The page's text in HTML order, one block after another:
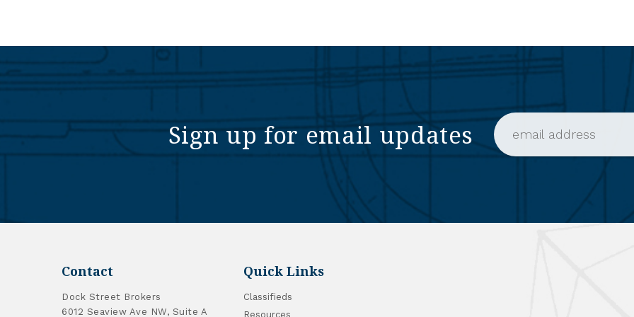
Sign up for email updates Email Address
Contact
Dock Street Brokers
6012 Seaview Ave NW, Suite A
Quick Links
Classifieds
Resources